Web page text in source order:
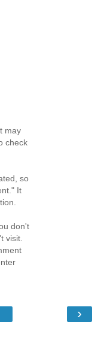
may
check
so
It
don't
visit.
›